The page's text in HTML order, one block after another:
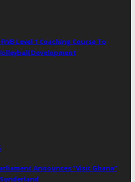
Level 1 Coaching Course To
Development
Announces “Visit Ghana”